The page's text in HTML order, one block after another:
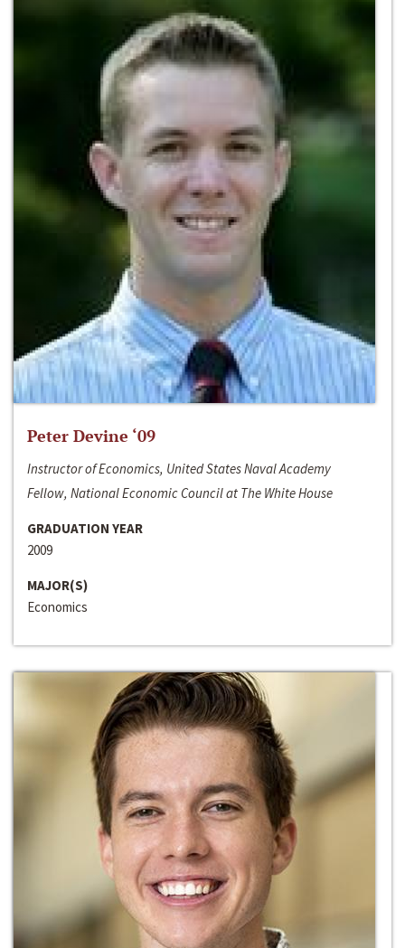
Peter Devine ‘09
Instructor of Economics, United States Naval Academy
Fellow, National Economic Council at The White House
GRADUATION YEAR
2009
MAJOR(S)
Economics